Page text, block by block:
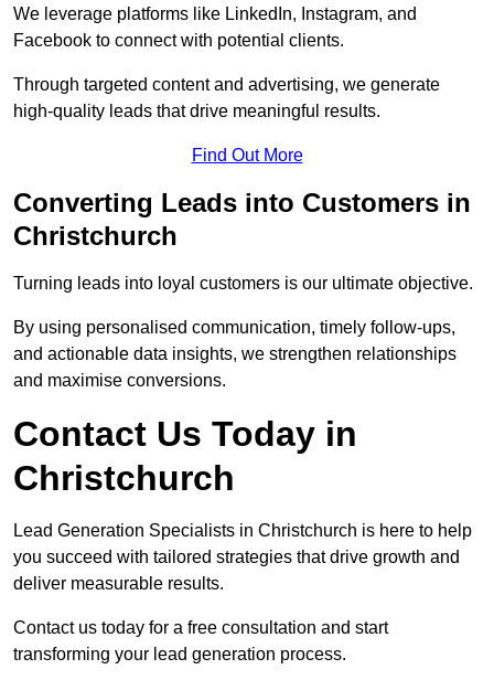
We leverage platforms like LinkedIn, Instagram, and
Facebook to connect with potential clients.
Through targeted content and advertising, we generate
high-quality leads that drive meaningful results.
Find Out More
Converting Leads into Customers in
Christchurch
Turning leads into loyal customers is our ultimate objective.
By using personalised communication, timely follow-ups,
and actionable data insights, we strengthen relationships
and maximise conversions.
Contact Us Today in
Christchurch
Lead Generation Specialists in Christchurch is here to help
you succeed with tailored strategies that drive growth and
deliver measurable results.
Contact us today for a free consultation and start
transforming your lead generation process.